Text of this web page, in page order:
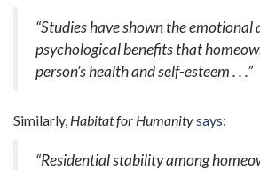
“Studies have shown the emotional
psychological benefits that
person’s health and self-esteem . . .”
Similarly, Habitat for Humanitysays:
“Residential stability among